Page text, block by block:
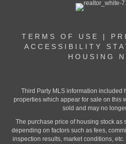
TERMS OF USE |
ACCESSIBILITY
HOUSING
Third Party MLS information included
properties which appear for sale on this
sold and may no
The purchase price of housing stock as
depending on factors such as fees,
inspection results, market conditions,